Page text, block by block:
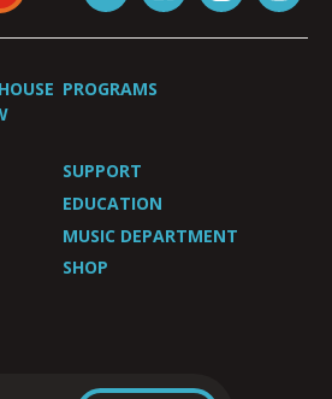
PROGRAMS
SUPPORT
EDUCATION
MUSIC DEPARTMENT
SHOP